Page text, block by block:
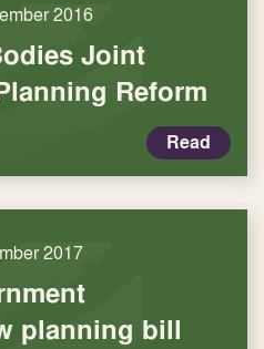
2016
Joint
Reform
Read
2017
planning bill